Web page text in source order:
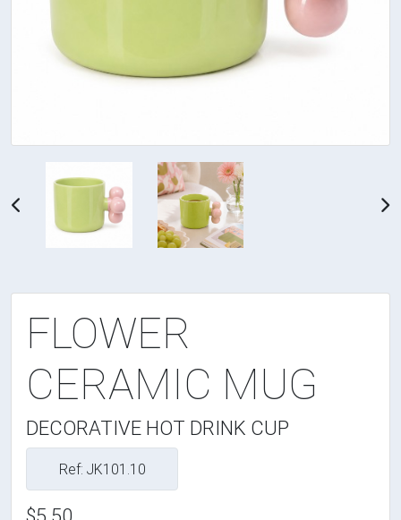
FLOWER
CERAMIC MUG
DECORATIVE HOT DRINK CUP
Ref: JK101.10